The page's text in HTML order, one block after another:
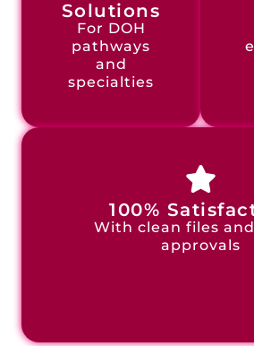
Solutions
For DOH
pathways
and
specialties
100%
With clean files
approvals